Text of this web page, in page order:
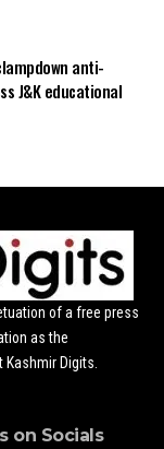
anti-
J&K educational
of a free press
as the
Digits.
on Socials